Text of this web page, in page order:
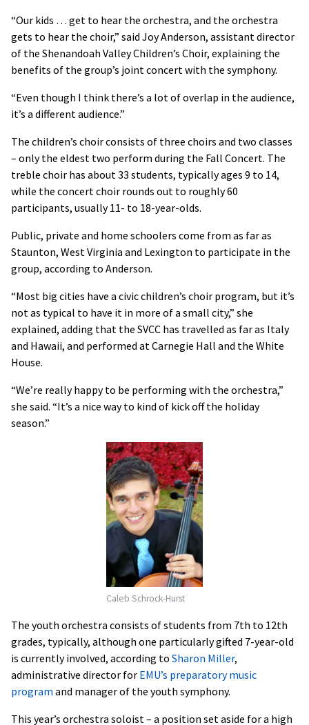
“Our kids … get to hear the orchestra, and the orchestra
gets to hear the choir,” said Joy Anderson, assistant director
of the Shenandoah Valley Children’s Choir, explaining the
benefits of the group’s joint concert with the symphony.
“Even though I think there’s a lot of overlap in the audience,
it’s a different audience.”
The children’s choir consists of three choirs and two classes
– only the eldest two perform during the Fall Concert. The
treble choir has about 33 students, typically ages 9 to 14,
while the concert choir rounds out to roughly 60
participants, usually 11- to 18-year-olds.
Public, private and home schoolers come from as far as
Staunton, West Virginia and Lexington to participate in the
group, according to Anderson.
“Most big cities have a civic children’s choir program, but it’s
not as typical to have it in more of a small city,” she
explained, adding that the SVCC has travelled as far as Italy
and Hawaii, and performed at Carnegie Hall and the White
House.
“We’re really happy to be performing with the orchestra,”
she said. “It’s a nice way to kind of kick off the holiday
season.”
Caleb Schrock-Hurst
The youth orchestra consists of students from 7th to 12th
grades, typically, although one particularly gifted 7-year-old
is currently involved, according to Sharon Miller,
administrative director for EMU’s preparatory music
program and manager of the youth symphony.
This year’s orchestra soloist – a position set aside for a high